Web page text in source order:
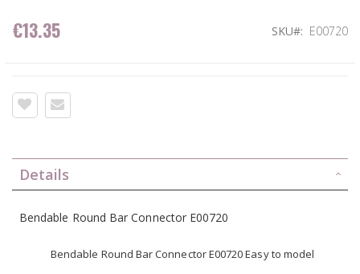
€13.35 SKU E00720
Details
Bendable Round Bar Connector E00720
Bendable Round Bar Connector E00720 Easy to model